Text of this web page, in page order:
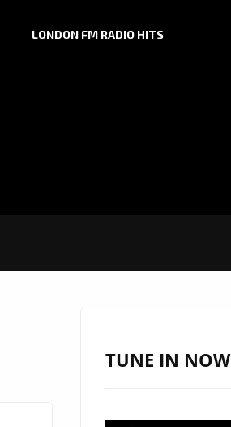
LONDON FM RADIO HITS
TUNE IN NOW